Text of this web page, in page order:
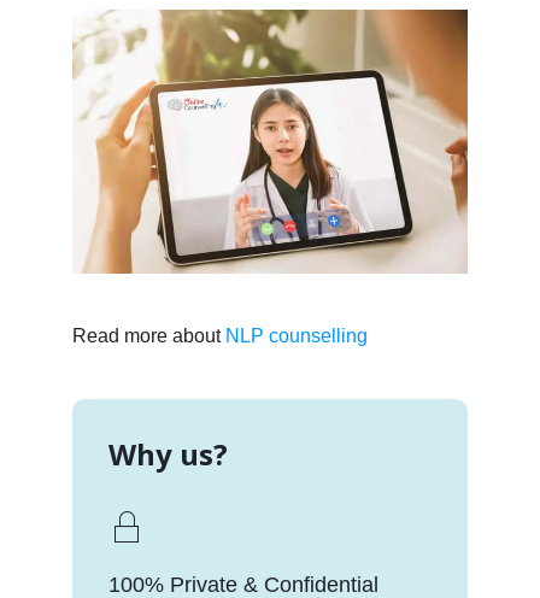
Read more about NLP counselling
Why us?
100% Private & Confidential